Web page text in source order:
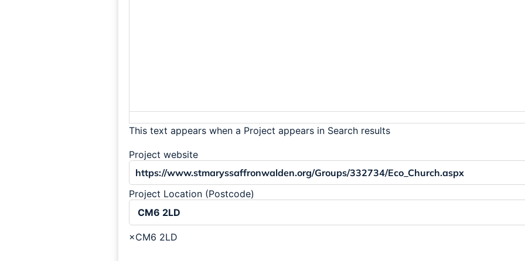
This text appears when a Project appears in Search results
Project website
Project Location (Postcode)
×CM6 2LD